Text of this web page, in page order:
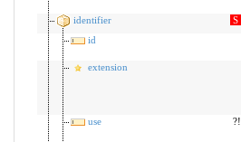
identifier S
id
extension
use ?!